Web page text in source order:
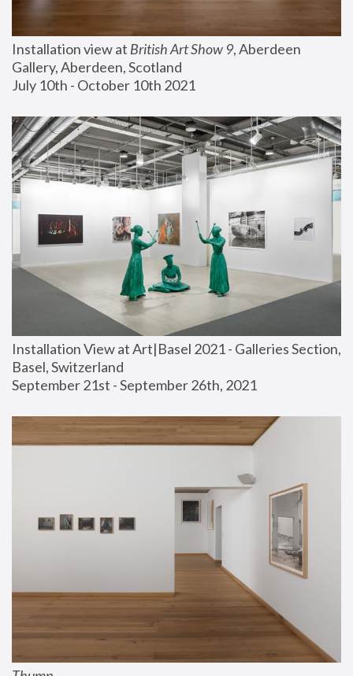
Installation view at British Art Show 9, Aberdeen
Gallery, Aberdeen, Scotland
July 10th - October 10th 2021
Installation View at Art|Basel 2021 - Galleries Section,
Basel, Switzerland
September 21st - September 26th, 2021